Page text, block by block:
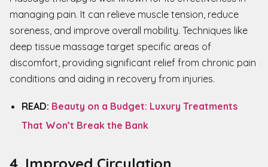
managing pain. It can relieve muscle tension, reduce
soreness, and improve overall mobility. Techniques like
deep tissue massage target specific areas of
discomfort, providing significant relief from chronic pain
conditions and aiding in recovery from injuries.
READ: Beauty on a Budget: Luxury Treatments
That Won’t Break the Bank